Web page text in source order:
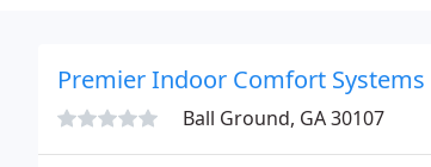
Premier Indoor Comfort Systems
Ball Ground, GA 30107